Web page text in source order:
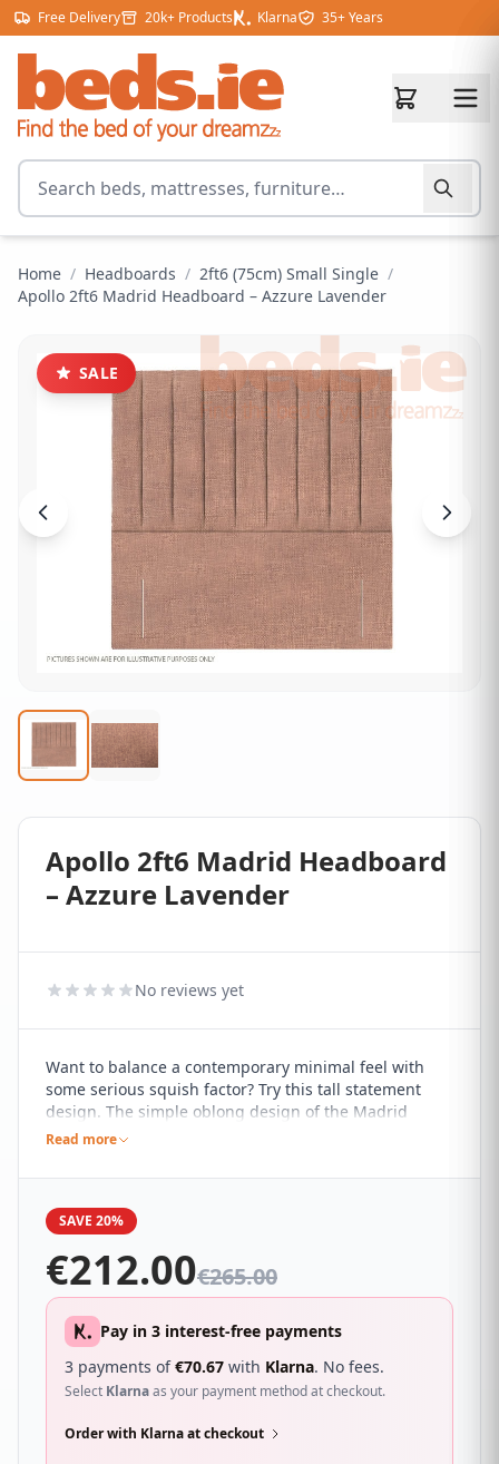
Skip to content
Free Delivery 20k+ Products Klarna 35+ Years
Search for products
Home / Headboards / 2ft6 (75cm) Small Single /
Apollo 2ft6 Madrid Headboard – Azzure Lavender
SALE
Apollo 2ft6 Madrid Headboard
– Azzure Lavender
No reviews yet
Want to balance a contemporary minimal feel with
some serious squish factor? Try this tall statement
design. The simple oblong design of the Madrid
headboard, with its clean and simple lines, marries it
sure to compliment a wide range of different
beds.
Read more
SAVE 20%
€212.00€265.00
Pay in 3 interest-free payments
3 payments of€70.67 with Klarna. No fees.
Select Klarnaas your payment method at checkout.
Order with Klarna at checkout